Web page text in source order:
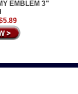
EMBLEM 3"